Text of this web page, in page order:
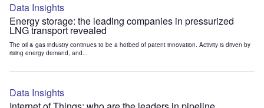
Data Insights
Energy storage: the leading companies in pressurized
LNG transport revealed
The oil & gas industry continues to be a hotbed of patent innovation. Activity is driven by
rising energy demand, and...
Data Insights